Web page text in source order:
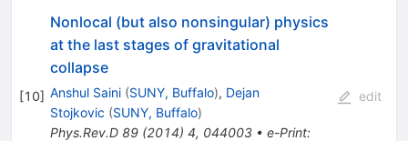
[10]
Nonlocal (but also nonsingular) physics
at the last stages of gravitational
collapse
Anshul Saini (SUNY, Buffalo), Dejan
Stojkovic (SUNY, Buffalo)
Phys.Rev.D 89(2014) 4, 044003• e-Print:
edit